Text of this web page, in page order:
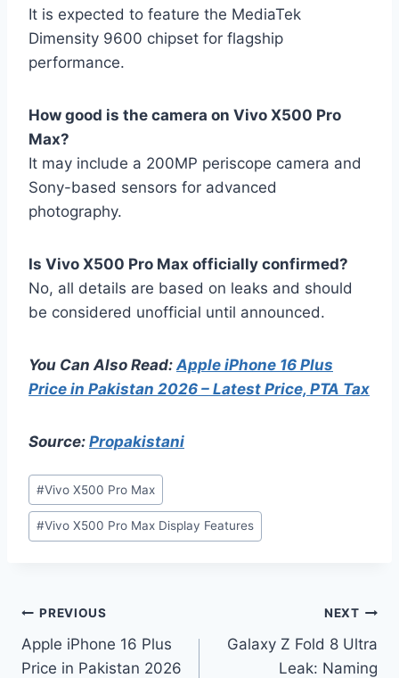
It is expected to feature the MediaTek
Dimensity 9600 chipset for flagship
performance.
How good is the camera on Vivo X500 Pro
Max?
It may include a 200MP periscope camera and
Sony-based sensors for advanced
photography.
Is Vivo X500 Pro Max officially confirmed?
No, all details are based on leaks and should
be considered unofficial until announced.
You Can Also Read: Apple iPhone 16 Plus
Price in Pakistan 2026 – Latest Price, PTA Tax
Source: Propakistani
Post
Tags:
#Vivo X500 Pro Max
#Vivo X500 Pro Max Display Features
Post
navigation
PREVIOUS
Apple iPhone 16 Plus
Price in Pakistan 2026
NEXT
Galaxy Z Fold 8 Ultra
Leak: Naming